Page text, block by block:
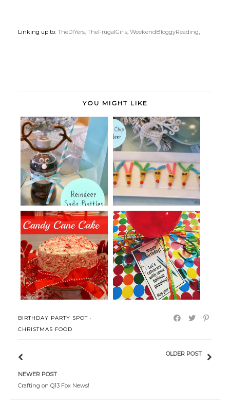
Linking up to: TheDIYers, TheFrugalGirls WeekendBloggyReading
YOU MIGHT LIKE
Soda Bottle Reindeer Reindeer Bugle Bites
A Candy Cane Cake Birthday Balloon Money Gift
BIRTHDAY PARTY SPOT ·
CHRISTMAS FOOD
NEWER POST
Crafting on Q13 Fox News!
OLDER POST